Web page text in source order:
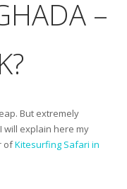
–
But extremely
will explain here my
ofKitesurfing Safari in